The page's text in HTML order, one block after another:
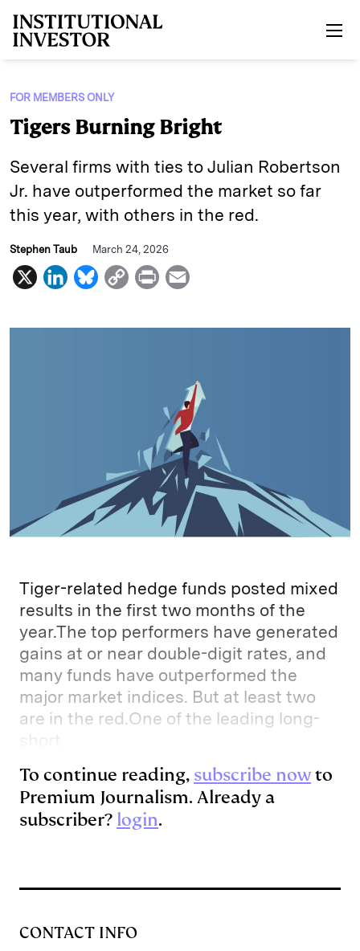
FOR MEMBERS ONLY
Tigers Burning Bright
Several firms with ties to Julian Robertson
Jr. have outperformed the market so far
this year, with others in the red.
Stephen Taub March 24, 2026
X
L
n
B
u
C
p
P
i
a
Tiger-related hedge funds posted mixed
results in the first two months of the
year.The top performers have generated
gains at or near double-digit rates, and
many funds have outperformed the
major market indices. But at least two
are in the red.One of the leading long-
short
To continue reading, subscribe nowto
Premium Journalism. Already a
subscriber? login.
CONTACT INFO